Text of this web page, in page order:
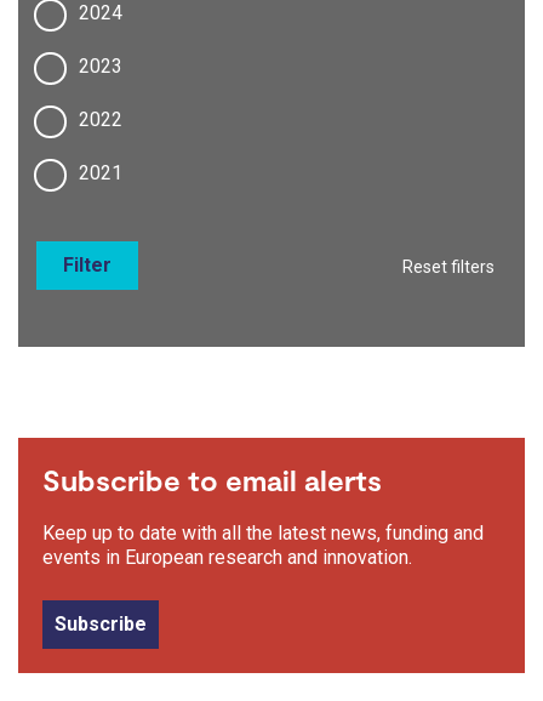
2024
2023
2022
2021
Reset filters
Filter
Subscribe to email alerts
Keep up to date with all the latest news, funding and
events in European research and innovation.
Subscribe